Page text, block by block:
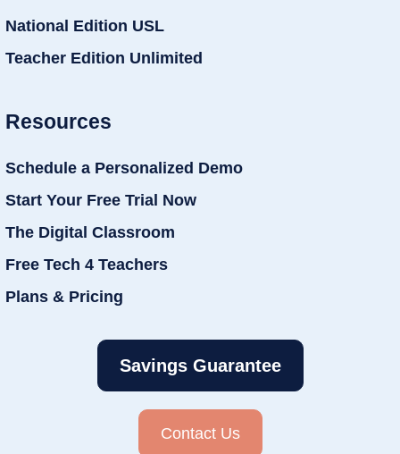
National Edition USL
Teacher Edition Unlimited
Resources
Schedule a Personalized Demo
Start Your Free Trial Now
The Digital Classroom
Free Tech 4 Teachers
Plans & Pricing
Savings Guarantee
Contact Us